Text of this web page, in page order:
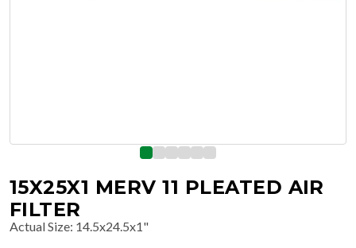
15X25X1 MERV 11 PLEATED AIR
FILTER
Actual Size: 14.5x24.5x1"